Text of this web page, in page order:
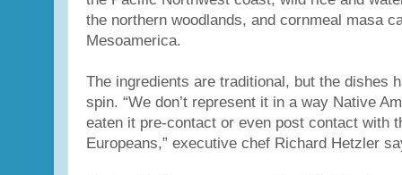
the northern woodlands, and cornmeal masa
Mesoamerica.
The ingredients are traditional, but the dishes
spin. “We don’t represent it in a way Native
eaten it pre-contact or even post contact with
Europeans,” executive chef Richard Hetzler